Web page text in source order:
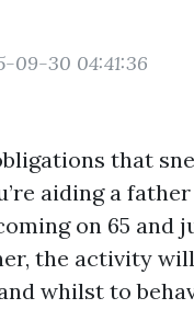
09-30 04:41:36
that
aiding a
on 65 and
the activity
whilst to